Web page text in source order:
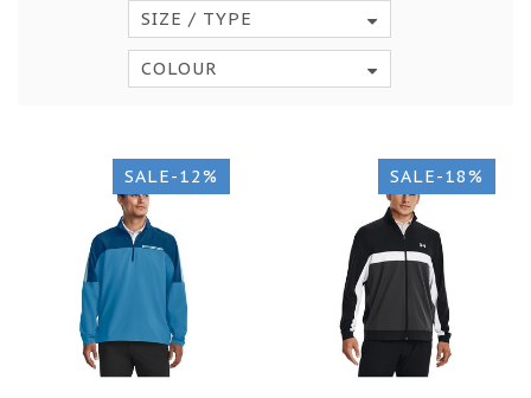
SIZE / TYPE
COLOUR
SALE-12% SALE-18%